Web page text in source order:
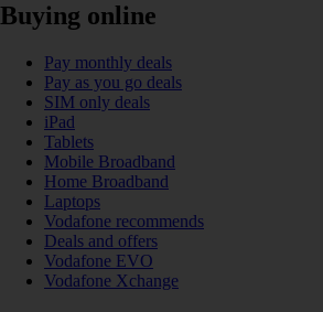
Buying online
Pay monthly deals
Pay as you go deals
SIM only deals
iPad
Tablets
Mobile Broadband
Home Broadband
Laptops
Vodafone recommends
Deals and offers
Vodafone EVO
Vodafone Xchange